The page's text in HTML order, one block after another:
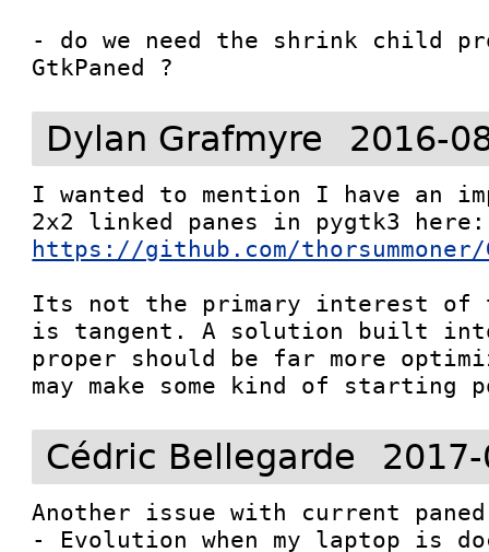
- do we need the shrink child
GtkPaned ?
Dylan Grafmyre 2016-
I wanted to mention I have an
https://github.com/thorsummoner/
Its not the primary interest
is tangent. A solution built
proper should be far more
may make some kind of starting
Cédric Bellegarde
Another issue with current